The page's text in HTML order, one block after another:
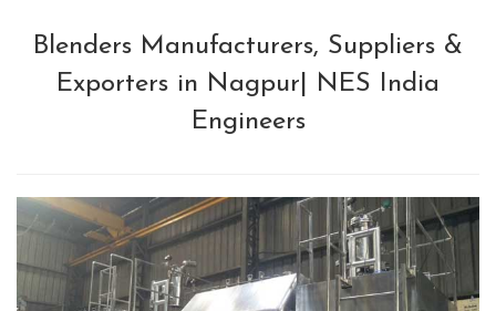
Blenders Manufacturers, Suppliers &
Exporters in Nagpur| NES India
Engineers